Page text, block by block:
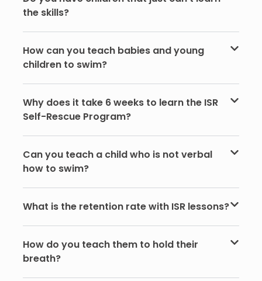
the skills?
How can you teach babies and young
children to swim?
Why does it take 6 weeks to learn the ISR
Self-Rescue Program?
Can you teach a child who is not verbal
how to swim?
What is the retention rate with ISR lessons?
How do you teach them to hold their
breath?